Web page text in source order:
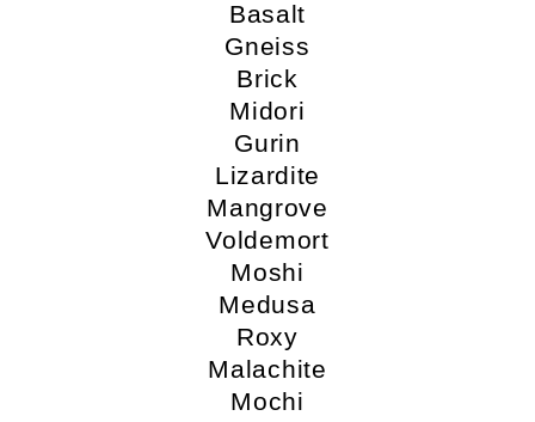
Basalt
Gneiss
Brick
Midori
Gurin
Lizardite
Mangrove
Voldemort
Moshi
Medusa
Roxy
Malachite
Mochi